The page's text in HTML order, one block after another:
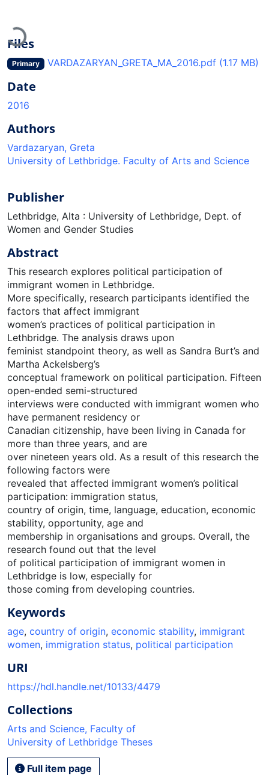
Loading...
Files
Primary VARDAZARYAN_GRETA_MA_2016.pdf (1.17 MB)
Date
2016
Authors
Vardazaryan, Greta
University of Lethbridge. Faculty of Arts and Science
Publisher
Lethbridge, Alta : University of Lethbridge, Dept. of
Women and Gender Studies
Abstract
This research explores political participation of
immigrant women in Lethbridge.
More specifically, research participants identified the
factors that affect immigrant
women’s practices of political participation in
Lethbridge. The analysis draws upon
feminist standpoint theory, as well as Sandra Burt’s and
Martha Ackelsberg’s
conceptual framework on political participation. Fifteen
open-ended semi-structured
interviews were conducted with immigrant women who
have permanent residency or
Canadian citizenship, have been living in Canada for
more than three years, and are
over nineteen years old. As a result of this research the
following factors were
revealed that affected immigrant women’s political
participation: immigration status,
country of origin, time, language, education, economic
stability, opportunity, age and
membership in organisations and groups. Overall, the
research found out that the level
of political participation of immigrant women in
Lethbridge is low, especially for
those coming from developing countries.
Keywords
age, country of origin, economic stability, immigrant
women, immigration status, political participation
URI
https://hdl.handle.net/10133/4479
Collections
Arts and Science, Faculty of
University of Lethbridge Theses
Full item page